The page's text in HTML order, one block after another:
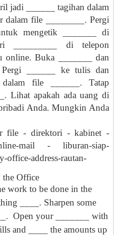
jadi ______ tagihan dalam
dalam file ________. Pergi
mengetik _______ di
_________ di telepon
online. Buka _______ dan
______ ke tulis dan
file ______. Tatap
Lihat apakah ada uang di
Anda. Mungkin Anda
file - direktori - kabinet -
online-mail - liburan-siap-
office-address-rautan-
the Office
work to be done in the
____. Sharpen some
Open your _______ with
and ____ the amounts up